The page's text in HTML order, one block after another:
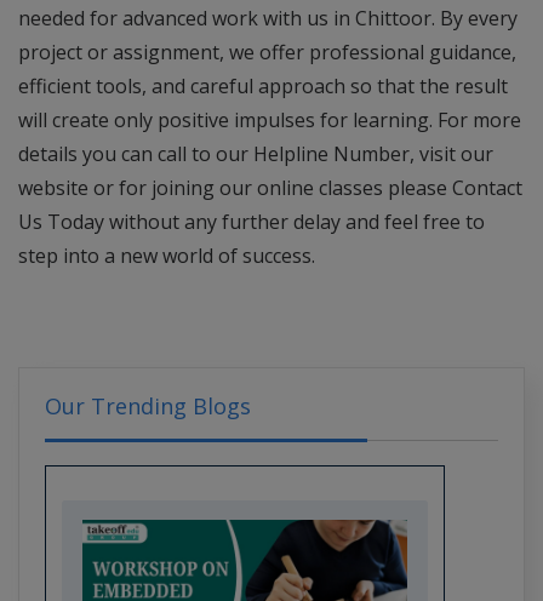
needed for advanced work with us in Chittoor. By every
project or assignment, we offer professional guidance,
efficient tools, and careful approach so that the result
will create only positive impulses for learning. For more
details you can call to our Helpline Number, visit our
website or for joining our online classes please Contact
Us Today without any further delay and feel free to
step into a new world of success.
Our Trending Blogs